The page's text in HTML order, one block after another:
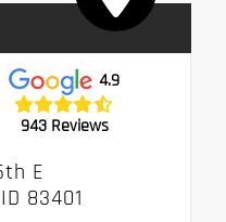
4.9
943 Reviews
E
83401